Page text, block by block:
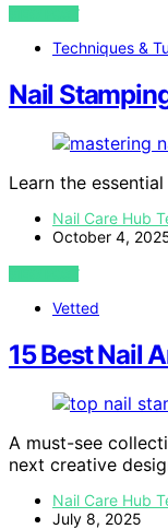
VIEW POST
Techniques &
Nail
Learn the
Nail Care Hub
October 4,
VIEW POST
Vetted
15 Best Nail
A must-see
next creative
Nail Care Hub
July 8, 2025